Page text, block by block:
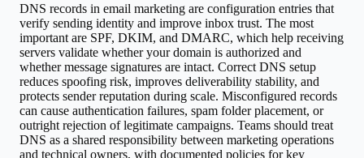
DNS records in email marketing are configuration entries that
verify sending identity and improve inbox trust. The most
important are SPF, DKIM, and DMARC, which help receiving
servers validate whether your domain is authorized and
whether message signatures are intact. Correct DNS setup
reduces spoofing risk, improves deliverability stability, and
protects sender reputation during scale. Misconfigured records
can cause authentication failures, spam folder placement, or
outright rejection of legitimate campaigns. Teams should treat
DNS as a shared responsibility between marketing operations
and technical owners, with documented policies for key